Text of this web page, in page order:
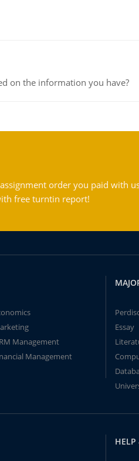
on the information you have?
order you paid with
free turntin report!
Management
Management
Essay
HELP